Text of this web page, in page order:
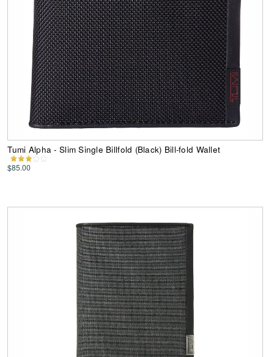
Tumi Alpha - Slim Single Billfold (Black) Bill-fold Wallet
$85.00